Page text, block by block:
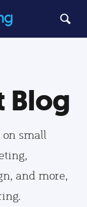
Blog
small
and more,